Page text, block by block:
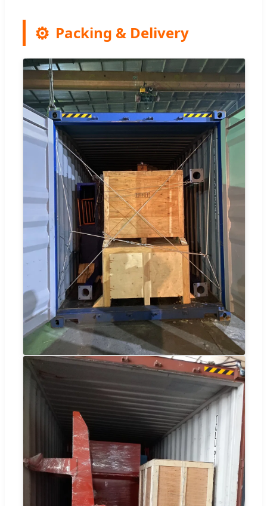
Packing & Delivery